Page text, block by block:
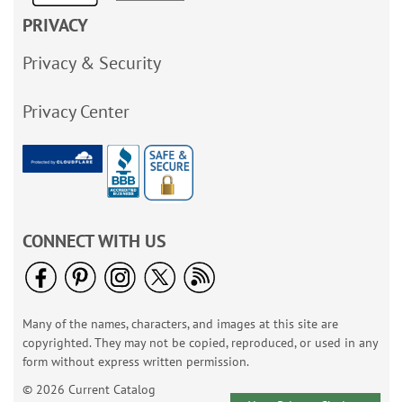
PRIVACY
Privacy & Security
Privacy Center
CONNECT WITH US
Many of the names, characters, and images at this site are
copyrighted. They may not be copied, reproduced, or used in any
form without express written permission.
© 2026 Current Catalog